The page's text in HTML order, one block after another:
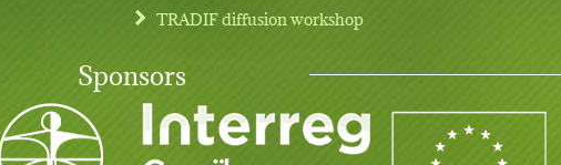
TRADIF diffusion workshop
Sponsors